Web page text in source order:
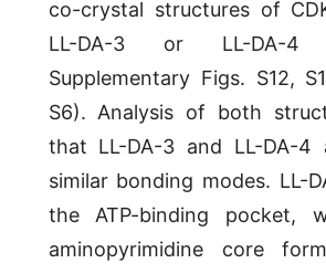
co-crystal structures of
LL-DA-3 or LL-DA-
Supplementary Figs. S12,
S6). Analysis of both
that LL-DA-3 and LL-DA-4
similar bonding modes. LL-
the ATP-binding pocket,
aminopyrimidine core